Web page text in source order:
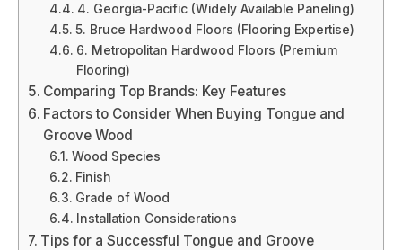
4. Georgia-Pacific (Widely Available Paneling)
5. Bruce Hardwood Floors (Flooring Expertise)
6. Metropolitan Hardwood Floors (Premium
Flooring)
Comparing Top Brands: Key Features
Factors to Consider When Buying Tongue and
Groove Wood
Wood Species
Finish
Grade of Wood
Installation Considerations
Tips for a Successful Tongue and Groove